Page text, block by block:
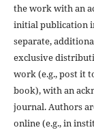
the work with an
initial publication
separate,
exclusive
work (e.g., post it
book), with an
journal. Authors
online (e.g., in